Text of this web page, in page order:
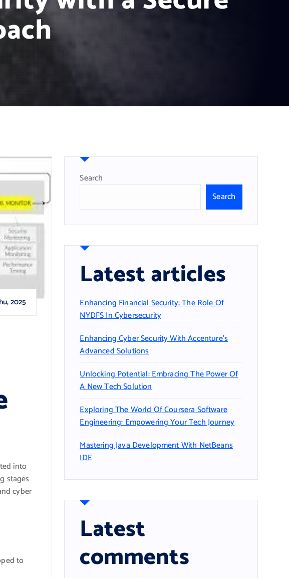
2025
into
stages
cyber
to
Search
Search
Latest articles
Enhancing Financial Security: The Role Of
NYDFS In Cybersecurity
Enhancing Cyber Security With Accenture’s
Advanced Solutions
Unlocking Potential: Embracing The Power Of
A New Tech Solution
Exploring The World Of Coursera Software
Engineering: Empowering Your Tech Journey
Mastering Java Development With NetBeans
IDE
Latest
comments